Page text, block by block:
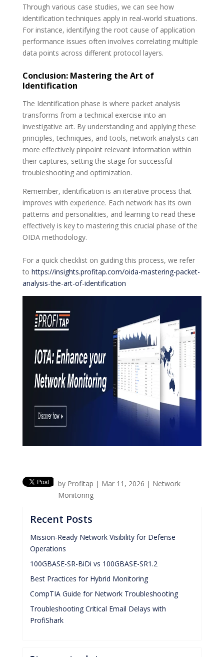
Recent Posts
Mission-Ready Network Visibility for Defense
Operations
100GBASE-SR-BiDi vs 100GBASE-SR1.2
Best Practices for Hybrid Monitoring
CompTIA Guide for Network Troubleshooting
Troubleshooting Critical Email Delays with
ProfiShark
Through various case studies, we can see how
identification techniques apply in real-world situations.
For instance, identifying the root cause of application
performance issues often involves correlating multiple
data points across different protocol layers.
Conclusion: Mastering the Art of
Identification
The Identification phase is where packet analysis
transforms from a technical exercise into an
investigative art. By understanding and applying these
principles, techniques, and tools, network analysts can
more effectively pinpoint relevant information within
their captures, setting the stage for successful
troubleshooting and optimization.
Remember, identification is an iterative process that
improves with experience. Each network has its own
patterns and personalities, and learning to read these
effectively is key to mastering this crucial phase of the
OIDA methodology.
For a quick checklist on guiding this process, we refer
to https://insights.profitap.com/oida-mastering-packet-
analysis-the-art-of-identification
by Profitap | Mar 11, 2026 | Network
Monitoring